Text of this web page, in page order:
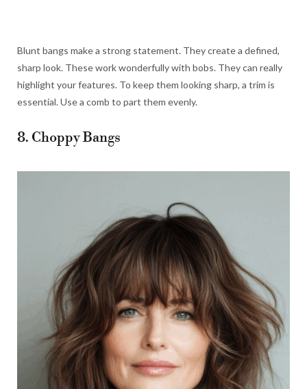
Blunt bangs make a strong statement. They create a defined,
sharp look. These work wonderfully with bobs. They can really
highlight your features. To keep them looking sharp, a trim is
essential. Use a comb to part them evenly.
8. Choppy Bangs